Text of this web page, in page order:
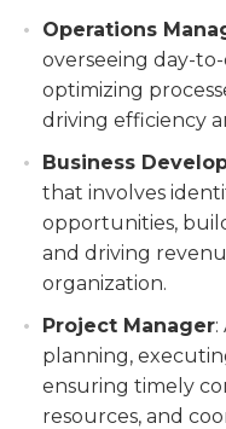
Operations
overseeing day-
optimizing
driving efficiency
Business
that involves
opportunities,
and driving
organization.
Project Manager:
planning,
ensuring timely
resources, and